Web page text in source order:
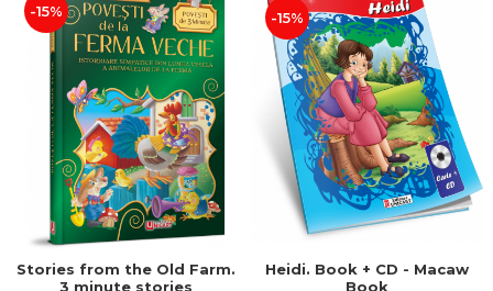
-15%
Stories from the Old Farm.
3 minute stories
-15%
Heidi. Book + CD - Macaw
Book